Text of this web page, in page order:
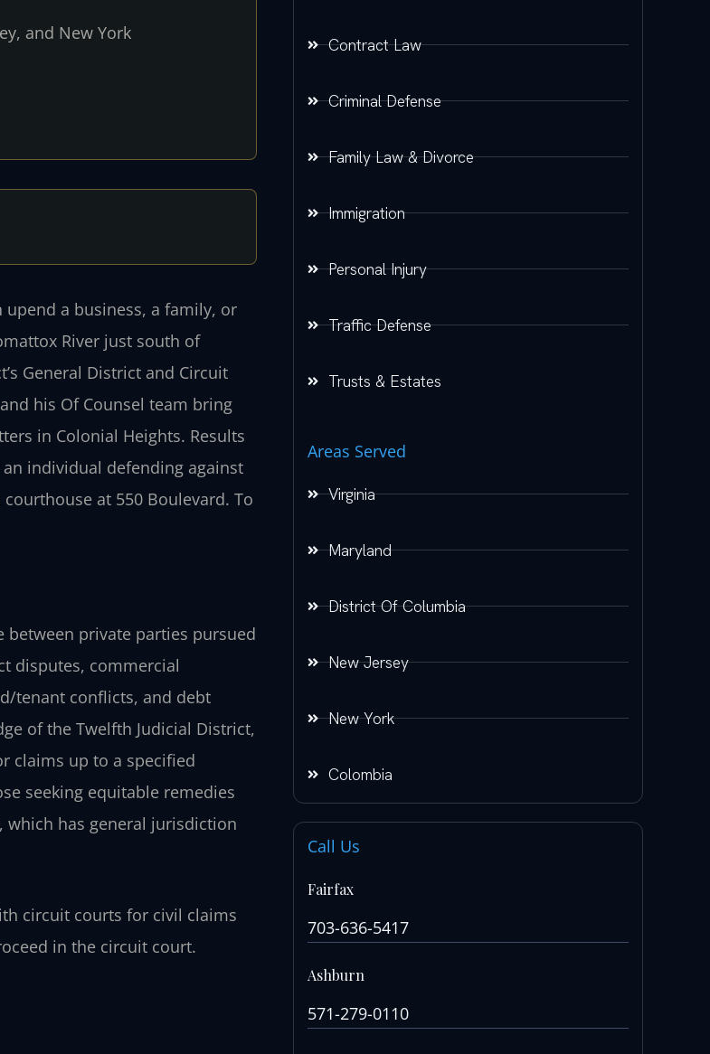
and New York
a business, a family, or
River just south of
General District and Circuit
his Of Counsel team bring
in Colonial Heights. Results
individual defending against
at 550 Boulevard. To
private parties pursued
disputes, commercial
tenant conflicts, and debt
of the Twelfth Judicial District,
claims up to a specified
seeking equitable remedies
which has general jurisdiction
circuit courts for civil claims
in the circuit court.
Contract Law
Criminal Defense
Family Law & Divorce
Immigration
Personal Injury
Traffic Defense
Trusts & Estates
Areas Served
Virginia
Maryland
District Of Columbia
New Jersey
New York
Colombia
Call Us
Fairfax
703-636-5417
Ashburn
571-279-0110